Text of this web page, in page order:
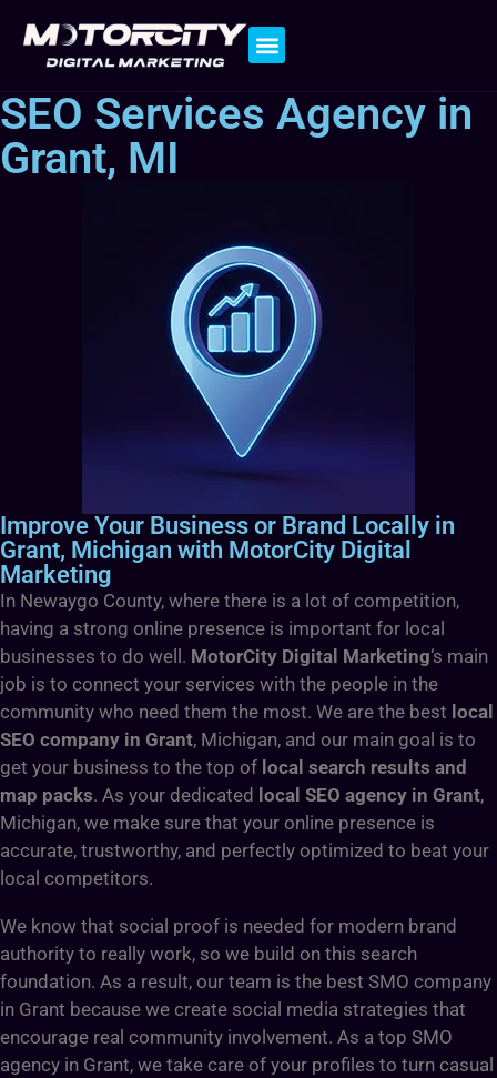
SEO Services Agency in
Grant, MI
Improve Your Business or Brand Locally in
Grant, Michigan with MotorCity Digital
Marketing
In Newaygo County, where there is a lot of competition,
having a strong online presence is important for local
businesses to do well. MotorCity Digital Marketing‘s main
job is to connect your services with the people in the
community who need them the most. We are the best local
SEO company in Grant, Michigan, and our main goal is to
get your business to the top of local search results and
map packs. As your dedicated local SEO agency in Grant,
Michigan, we make sure that your online presence is
accurate, trustworthy, and perfectly optimized to beat your
local competitors.
We know that social proof is needed for modern brand
authority to really work, so we build on this search
foundation. As a result, our team is the best SMO company
in Grant because we create social media strategies that
encourage real community involvement. As a top SMO
agency in Grant, we take care of your profiles to turn casual